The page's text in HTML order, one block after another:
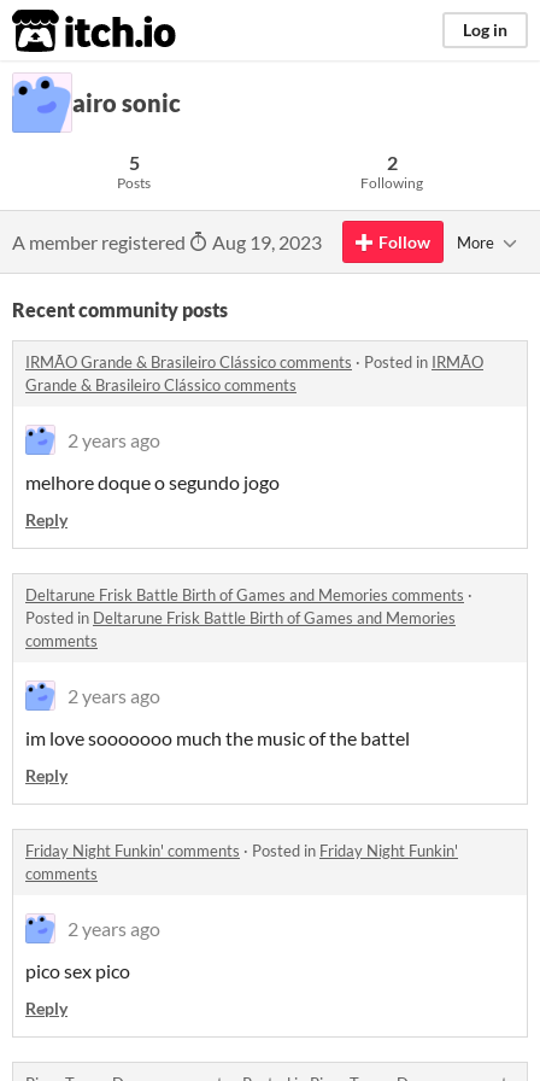
itch.io Log in
airo sonic
5
Posts
2
Following
A member registered Aug 19, 2023 Follow More
Recent community posts
IRMÃO Grande & Brasileiro Clássico comments · Posted in IRMÃO
Grande & Brasileiro Clássico comments
2 years ago
melhore doque o segundo jogo
Reply
Deltarune Frisk Battle Birth of Games and Memories comments ·
Posted in Deltarune Frisk Battle Birth of Games and Memories
comments
2 years ago
im love sooooooo much the music of the battel
Reply
Friday Night Funkin' comments · Posted in Friday Night Funkin'
comments
2 years ago
pico sex pico
Reply